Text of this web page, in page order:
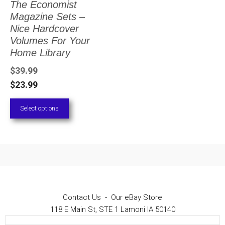
The Economist
Magazine Sets –
Nice Hardcover
Volumes For Your
Home Library
$39.99
$23.99
Select options
The
options
may
chosen
the
product
Contact Us - Our eBay Store
118 E Main St, STE 1 Lamoni IA 50140